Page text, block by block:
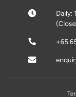
Daily:
+65